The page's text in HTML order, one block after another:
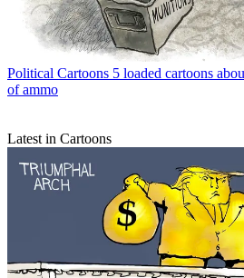
Political Cartoons 5 loaded cartoons
of ammo
Latest in Cartoons